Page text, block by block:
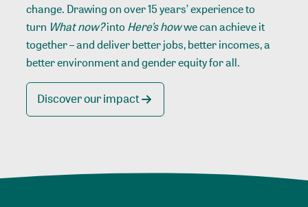
change. Drawing on over 15 years’ experience to
turn What now?intoHere’s howwe can achieve it
together – and deliver better jobs, better incomes, a
better environment and gender equity for all.
Discover our impact